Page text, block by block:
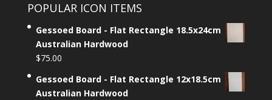
POPULAR ICON ITEMS
Gessoed Board - Flat Rectangle 18.5x24cm
Australian Hardwood
$75.00
Gessoed Board - Flat Rectangle 12x18.5cm
Australian Hardwood